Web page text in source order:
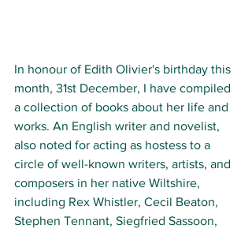
In honour of Edith Olivier's birthday this
month, 31st December, I have compiled
a collection of books about her life and
works. An English writer and novelist,
also noted for acting as hostess to a
circle of well-known writers, artists, and
composers in her native Wiltshire,
including Rex Whistler, Cecil Beaton,
Stephen Tennant, Siegfried Sassoon,